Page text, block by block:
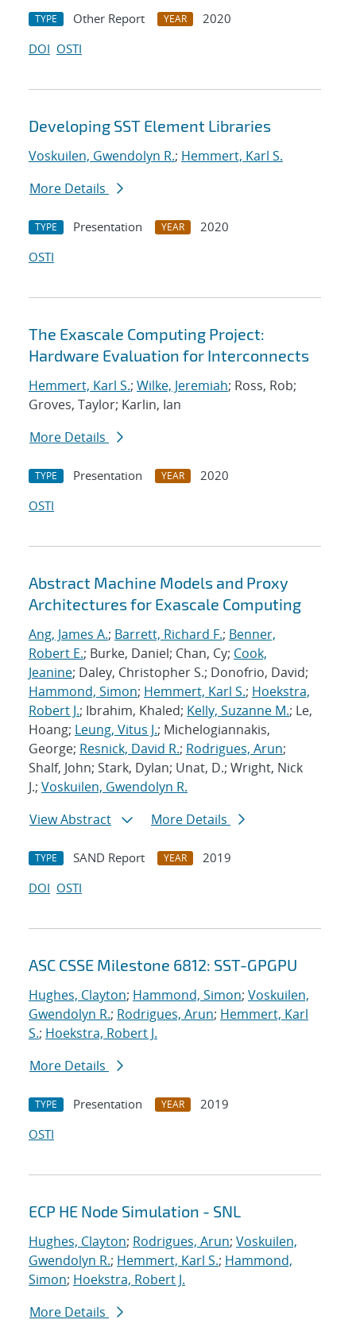
TYPE Other Report YEAR
2020
DOI OSTI
Developing SST Element Libraries
Voskuilen, Gwendolyn R.; Hemmert, Karl S.
More Details
TYPE Presentation YEAR
2020
OSTI
The Exascale Computing Project:
Hardware Evaluation for Interconnects
Hemmert, Karl S.; Wilke, Jeremiah; Ross, Rob;
Groves, Taylor; Karlin, Ian
More Details
TYPE Presentation YEAR
2020
OSTI
Abstract Machine Models and Proxy
Architectures for Exascale Computing
Ang, James A.; Barrett, Richard F.; Benner,
Robert E.; Burke, Daniel; Chan, Cy; Cook,
Jeanine; Daley, Christopher S.; Donofrio, David;
Hammond, Simon; Hemmert, Karl S.; Hoekstra,
Robert J.; Ibrahim, Khaled; Kelly, Suzanne M.; Le,
Hoang; Leung, Vitus J.; Michelogiannakis,
George; Resnick, David R.; Rodrigues, Arun;
Shalf, John; Stark, Dylan; Unat, D.; Wright, Nick
J.; Voskuilen, Gwendolyn R.
View Abstract
More Details
TYPE SAND Report YEAR
2019
DOI OSTI
ASC CSSE Milestone 6812: SST-GPGPU
Hughes, Clayton; Hammond, Simon; Voskuilen,
Gwendolyn R.; Rodrigues, Arun; Hemmert, Karl
S.; Hoekstra, Robert J.
More Details
TYPE Presentation YEAR
2019
OSTI
ECP HE Node Simulation - SNL
Hughes, Clayton; Rodrigues, Arun; Voskuilen,
Gwendolyn R.; Hemmert, Karl S.; Hammond,
Simon; Hoekstra, Robert J.
More Details